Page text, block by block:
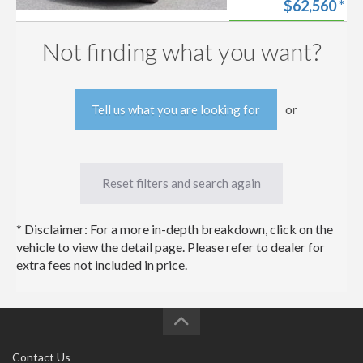
Look at and Drive!
Fully Equipped
Limited Advanced
Technology
$62,560*
Approval
Free trade-in
Not finding what you want?
Tell us what you are looking for or
Reset filters and search again
* Disclaimer: For a more in-depth breakdown, click on the
vehicle to view the detail page. Please refer to dealer for
extra fees not included in price.
Contact Us